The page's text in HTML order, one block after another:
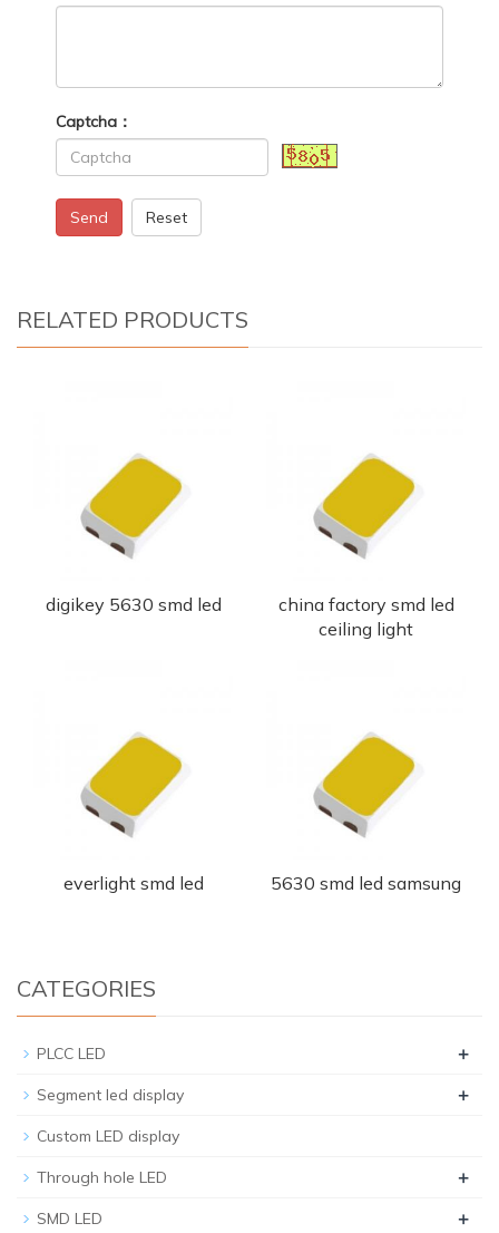
Captcha：
Send Reset
RELATED PRODUCTS
digikey 5630 smd led
china factory smd led
ceiling light
everlight smd led 5630 smd led samsung
CATEGORIES
PLCC LED +
Segment led display +
Custom LED display
Through hole LED +
SMD LED +